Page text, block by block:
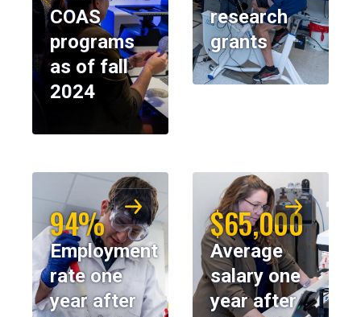
COAS
programs
as of fall
2024
research
grants
94%
Employment
rate one
year after
$65,000
Average
salary one
year after